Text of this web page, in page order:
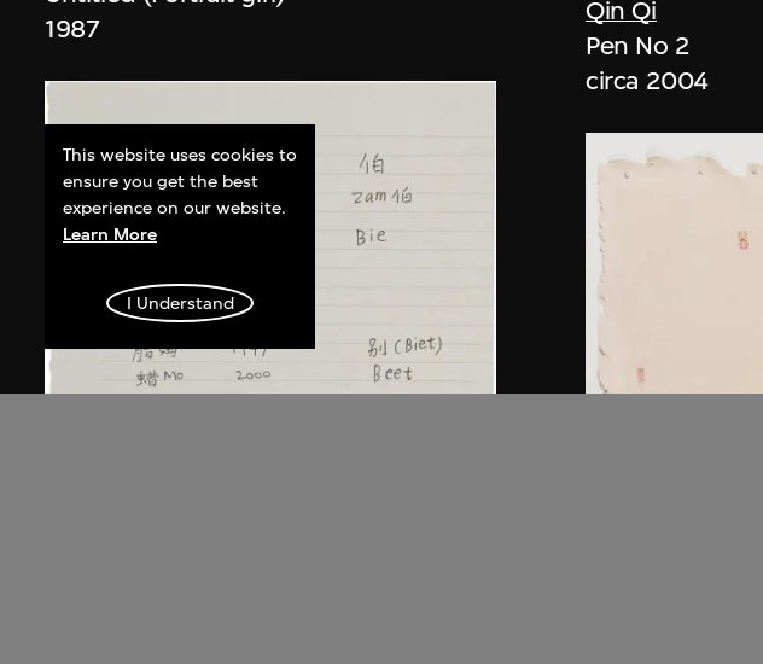
1987
Qin Qi
Pen No 2
circa 2004
This website uses cookies to
ensure you get the best
experience on our website.
Learn More
I Understand